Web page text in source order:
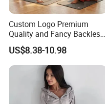
Custom Logo Premium
Quality and Fancy Backless
Workout Sets for Women,
Two Piece Sports Bra with
Matching Straight Leg Yoga
Pants Gym Pilates Outfits
US$8.38-10.98